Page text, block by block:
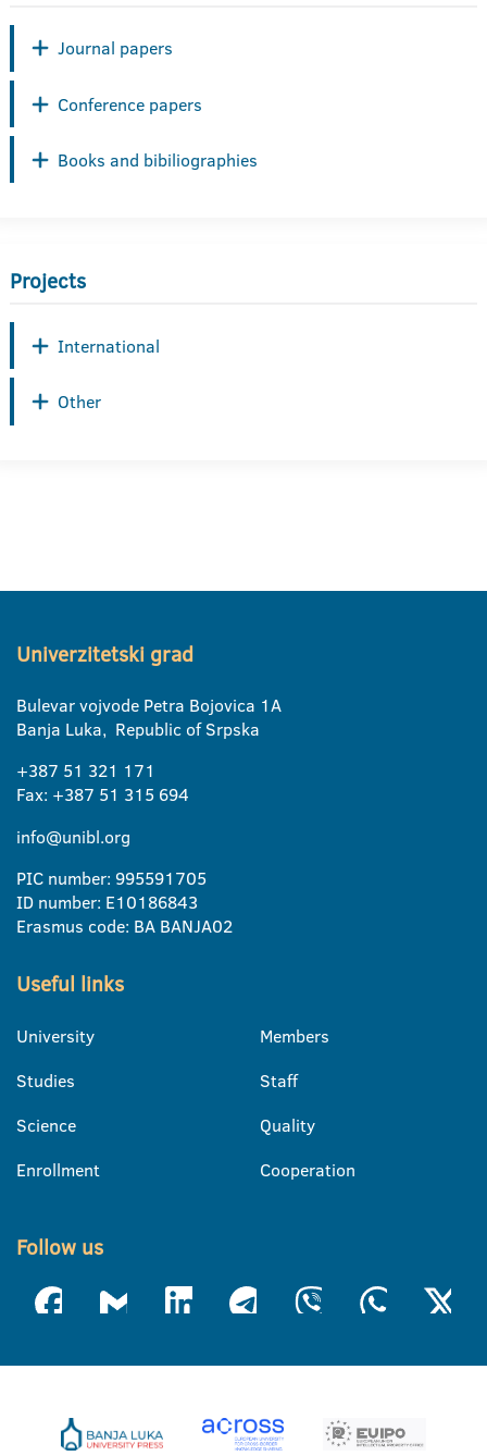
Journal papers
Conference papers
Books and bibiliographies
Projects
International
Other
Univerzitetski grad
Bulevar vojvode Petra Bojovica 1A
Banja Luka, Republic of Srpska
+387 51 321 171
Fax: +387 51 315 694
info@unibl.org
PIC number: 995591705
ID number: E10186843
Erasmus code: BA BANJA02
Useful links
University
Studies
Science
Enrollment
Members
Staff
Quality
Cooperation
Follow us